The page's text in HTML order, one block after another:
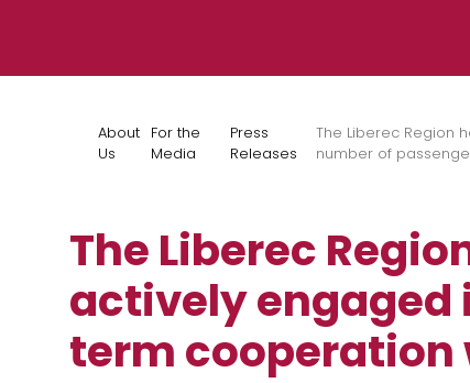
About
Us
For the
Media
Press
Releases
The Liberec Region
number of
The Liberec
actively engaged
term cooperation